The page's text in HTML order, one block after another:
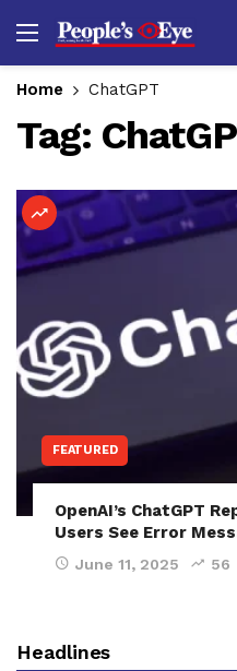
Home ChatGPT
Tag:
FEATURED
OpenAI’s ChatGPT
Users See Error
June 11, 2025 56
Headlines